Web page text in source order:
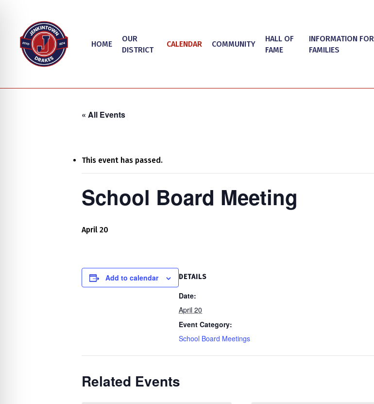
content
HOME
OUR
DISTRICT
CALENDAR COMMUNITY
HALL OF
FAME
INFORMATION FOR
FAMILIES
« All Events
This event has passed.
School Board Meeting
April 20
Add to calendar DETAILS
Date:
April 20
Event Category:
School Board Meetings
Related Events